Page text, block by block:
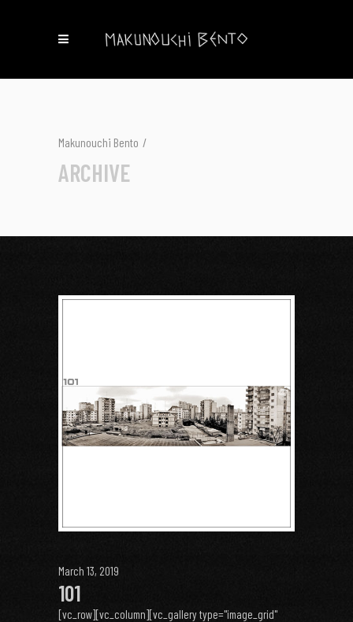
Makunouchi Bento /
ARCHIVE
March 13, 2019
101
[vc_row][vc_column][vc_gallery type="image_grid"